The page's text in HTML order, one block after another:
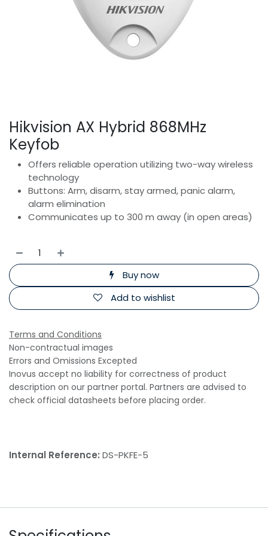
Hikvision AX Hybrid 868MHz
Keyfob
Offers reliable operation utilizing two-way wireless
technology
Buttons: Arm, disarm, stay armed, panic alarm,
alarm elimination
Communicates up to 300 m away (in open areas)
Buy now
Add to wishlist
Terms and Conditions
Non-contractual images
Errors and Omissions Excepted
Inovus accept no liability for correctness of product
description on our partner portal. Partners are advised to
check official datasheets before placing order.
Internal Reference: DS-PKFE-5